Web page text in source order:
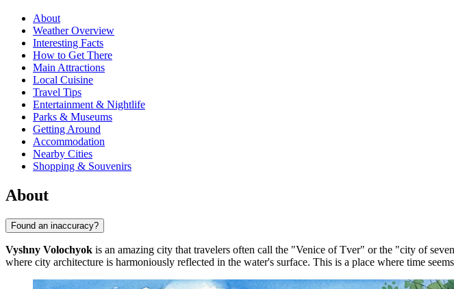
About
Weather Overview
Interesting Facts
How to Get There
Main Attractions
Local Cuisine
Travel Tips
Entertainment & Nightlife
Parks & Museums
Getting Around
Accommodation
Nearby Cities
Shopping & Souvenirs
About
Found an inaccuracy?
Vyshny Volochyok is an amazing city that travelers often call the "Venice of Tver" or the "city of
where city architecture is harmoniously reflected in the water's surface. This is a place where time